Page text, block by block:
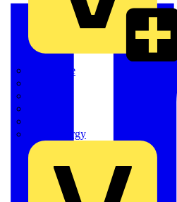
Quickwire
Sync Energy